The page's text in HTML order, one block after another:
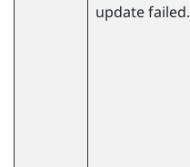
update failed.